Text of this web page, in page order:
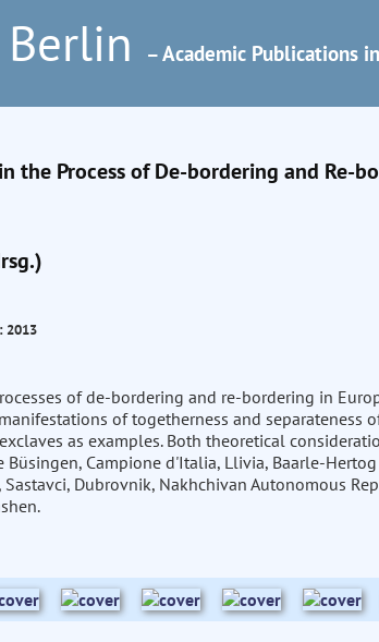
– Academic Publications
the Process of De-bordering and Re-
2013
of de-bordering and re-bordering in
of togetherness and separateness
as examples. Both theoretical
Campione d'Italia, Llivia, Baarle-
Dubrovnik, Nakhchivan Autonomous